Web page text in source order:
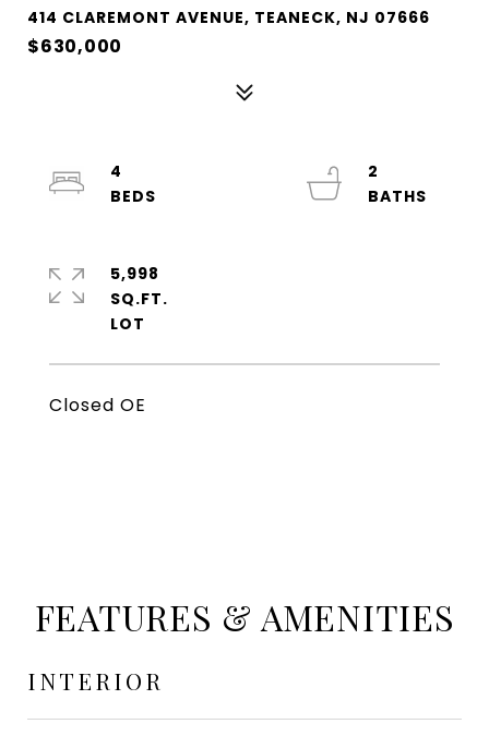
414 CLAREMONT AVENUE, TEANECK, NJ 07666
$630,000
Closed OE
4
2
5,998
SQ.FT.
FEATURES & AMENITIES
INTERIOR